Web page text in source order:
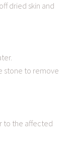
dried skin and
stone to remove
to the affected